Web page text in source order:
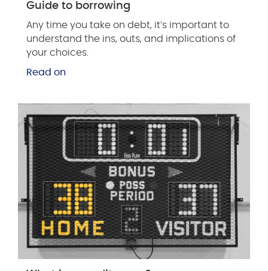
Guide to borrowing
Any time you take on debt, it’s important to
understand the ins, outs, and implications of
your choices.
Read on